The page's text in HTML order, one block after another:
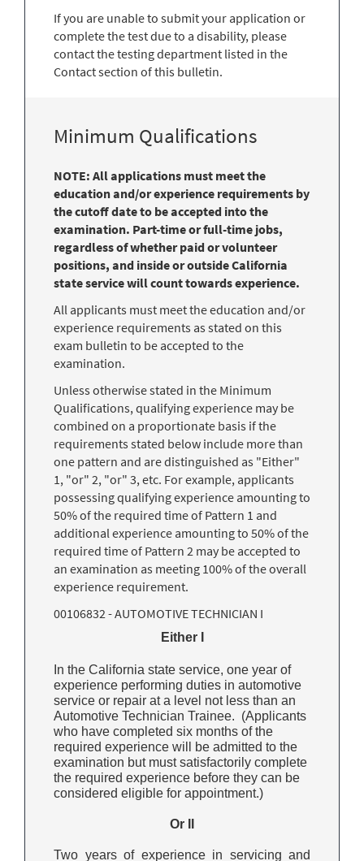
If you are unable to submit your application or
complete the test due to a disability, please
contact the testing department listed in the
Contact section of this bulletin.
Minimum Qualifications
NOTE: All applications must meet the
education and/or experience requirements by
the cutoff date to be accepted into the
examination. Part-time or full-time jobs,
regardless of whether paid or volunteer
positions, and inside or outside California
state service will count towards experience.
All applicants must meet the education and/or
experience requirements as stated on this
exam bulletin to be accepted to the
examination.
Unless otherwise stated in the Minimum
Qualifications, qualifying experience may be
combined on a proportionate basis if the
requirements stated below include more than
one pattern and are distinguished as "Either"
1, "or" 2, "or" 3, etc. For example, applicants
possessing qualifying experience amounting to
50% of the required time of Pattern 1 and
additional experience amounting to 50% of the
required time of Pattern 2 may be accepted to
an examination as meeting 100% of the overall
experience requirement.
00106832 - AUTOMOTIVE TECHNICIAN I
Either I
In the California state service, one year of
experience performing duties in automotive
service or repair at a level not less than an
Automotive Technician Trainee. (Applicants
who have completed six months of the
required experience will be admitted to the
examination but must satisfactorily complete
the required experience before they can be
considered eligible for appointment.)
Or II
Two years of experience in servicing and